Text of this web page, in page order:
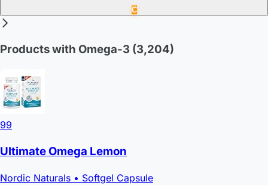
C
Products with Omega-3 (3,204)
99
Ultimate Omega Lemon
Nordic Naturals • Softgel Capsule